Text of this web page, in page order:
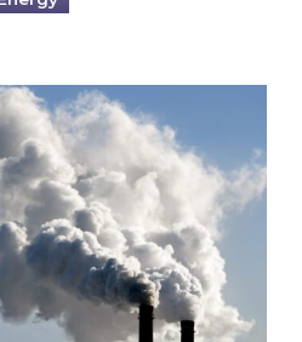
CBAM-ready?